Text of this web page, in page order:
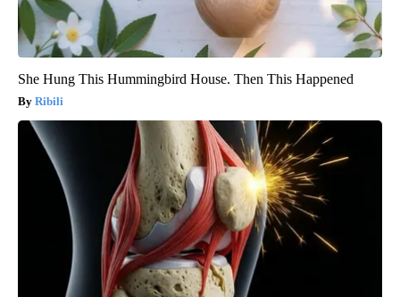
She Hung This Hummingbird House. Then This Happened
Ribili